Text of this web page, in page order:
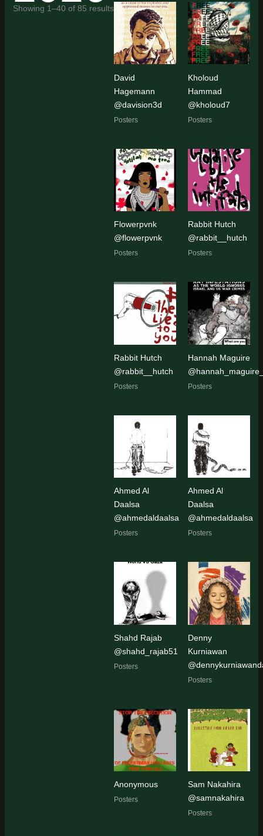
Showing 1–40 of 85 resultsSorted
latest
David
Hagemann
@davision3d
Posters
Kholoud
Hammad
@kholoud7
Posters
Flowerpvnk
@flowerpvnk
Posters
Rabbit Hutch
@rabbit__hutch
Posters
Rabbit Hutch
@rabbit__hutch
Posters
Hannah Maguire
Posters
Ahmed Al
Daalsa
@ahmedaldaalsa
Posters
Ahmed Al
Daalsa
@ahmedaldaalsa
Posters
Shahd Rajab
@shahd_rajab51
Posters
Denny
Kurniawan
Posters
Anonymous
Posters
Sam Nakahira
@samnakahira
Posters